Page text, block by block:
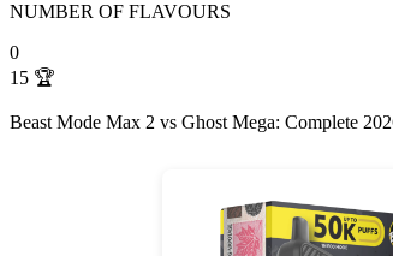
NUMBER OF FLAVOURS
0
15 🏆
Beast Mode Max 2 vs Ghost Mega: Complete